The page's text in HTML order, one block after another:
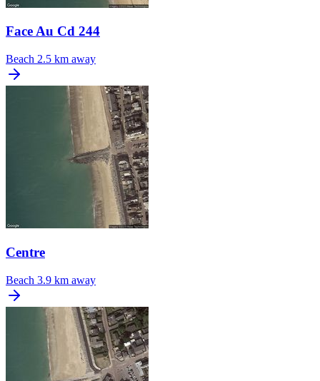
Face Au Cd 244
Beach 2.5 km away
Centre
Beach 3.9 km away